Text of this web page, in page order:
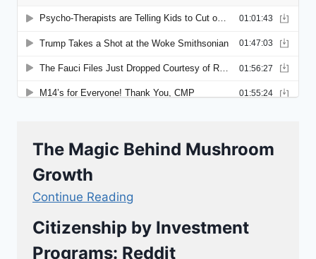
The Magic Behind Mushroom
Growth
Continue Reading
Citizenship by Investment
Programs: Reddit